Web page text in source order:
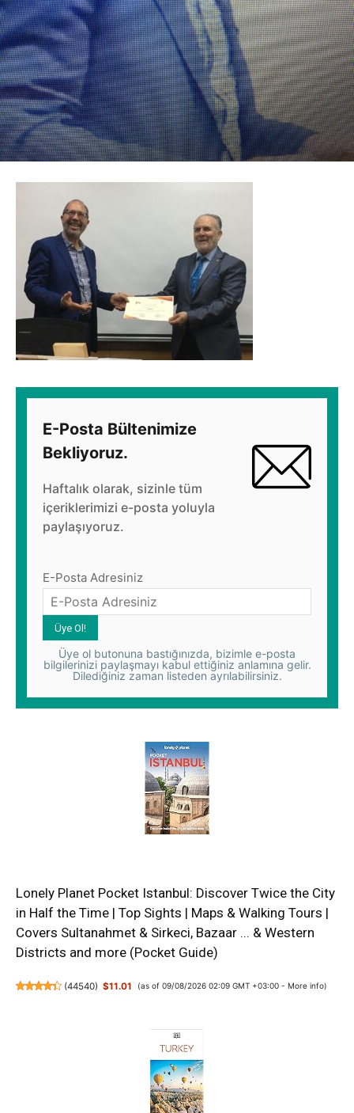
E-Posta Bültenimize
Bekliyoruz.
Haftalık olarak, sizinle tüm
içeriklerimizi e-posta yoluyla
paylaşıyoruz.
E-Posta Adresiniz
Üye ol butonuna bastığınızda, bizimle e-posta
bilgilerinizi paylaşmayı kabul ettiğiniz anlamına gelir.
Dilediğiniz zaman listeden ayrılabilirsiniz.
Lonely Planet Pocket Istanbul: Discover Twice the City
in Half the Time | Top Sights | Maps & Walking Tours |
Covers Sultanahmet & Sirkeci, Bazaar ... & Western
Districts and more (Pocket Guide)
(44540) $11.01 (as of 09/08/2026 02:09 GMT +03:00 - More info)